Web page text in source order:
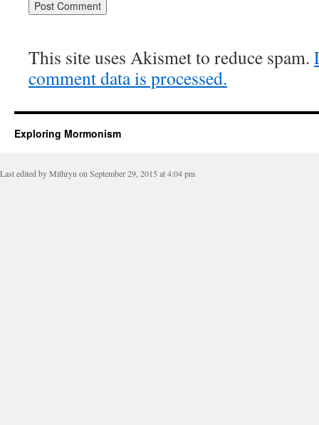
This site uses Akismet to reduce spam.
comment data is processed.
Exploring Mormonism
Last edited by Mithryn on September 29, 2015 at 4:04 pm